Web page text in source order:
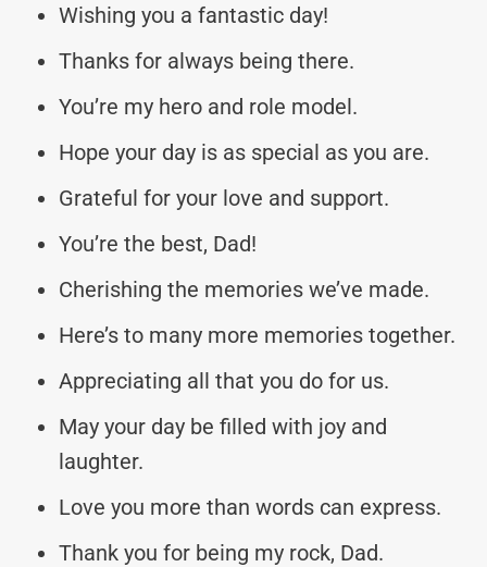
Wishing you a fantastic day!
Thanks for always being there.
You’re my hero and role model.
Hope your day is as special as you are.
Grateful for your love and support.
You’re the best, Dad!
Cherishing the memories we’ve made.
Here’s to many more memories together.
Appreciating all that you do for us.
May your day be filled with joy and
laughter.
Love you more than words can express.
Thank you for being my rock, Dad.